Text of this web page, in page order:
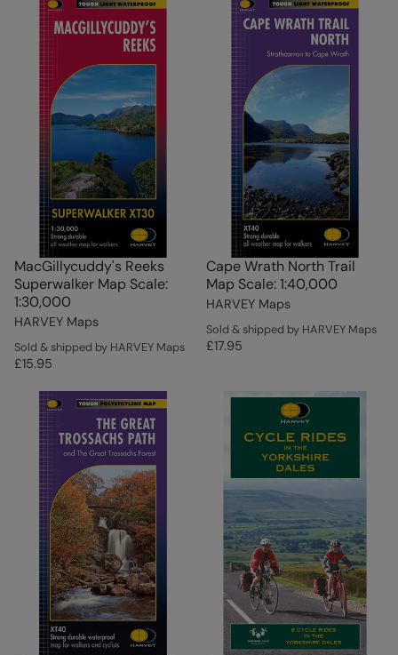
MacGillycuddy's Reeks
Superwalker Map Scale:
1:30,000
HARVEY Maps
Sold & shipped by HARVEY Maps
£15.95
Cape Wrath North Trail
Map Scale: 1:40,000
HARVEY Maps
Sold & shipped by HARVEY Maps
£17.95